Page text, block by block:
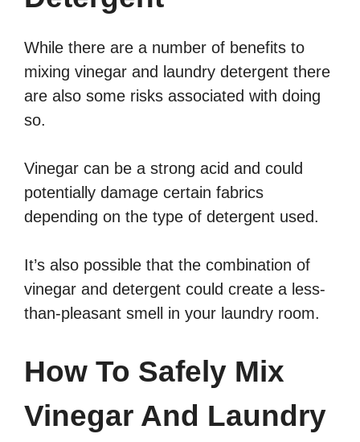
While there are a number of benefits to
mixing vinegar and laundry detergent there
are also some risks associated with doing
so.
Vinegar can be a strong acid and could
potentially damage certain fabrics
depending on the type of detergent used.
It’s also possible that the combination of
vinegar and detergent could create a less-
than-pleasant smell in your laundry room.
How To Safely Mix
Vinegar And Laundry